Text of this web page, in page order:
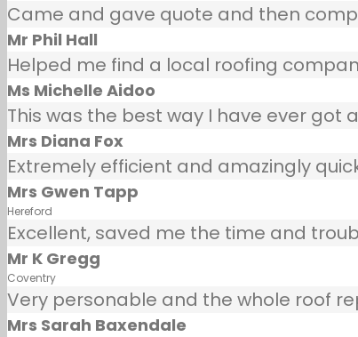
Came and gave quote and then
Mr Phil Hall
Helped me find a local roofing
Ms Michelle Aidoo
This was the best way I have ever
Mrs Diana Fox
Extremely efficient and amazingly
Mrs Gwen Tapp
Hereford
Excellent, saved me the time and
Mr K Gregg
Coventry
Very personable and the whole roof
Mrs Sarah Baxendale